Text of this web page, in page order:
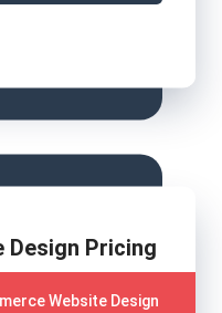
Design Pricing
Website Design